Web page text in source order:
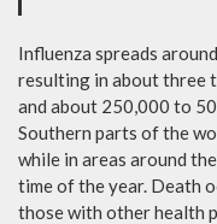
Influenza spreads
resulting in about three
and about 250,000 to
Southern parts of the
while in areas around
time of the year. Death
those with other health